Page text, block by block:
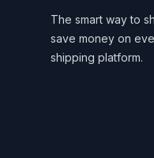
The smart way to
save money on
shipping platform.